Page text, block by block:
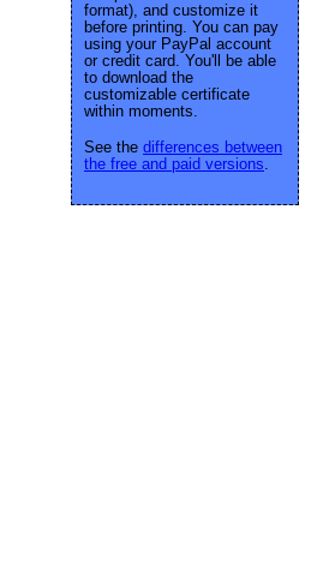
format), and customize it
before printing. You can pay
using your PayPal account
or credit card. You'll be able
to download the
customizable certificate
within moments.
See the differences between
the free and paid versions.